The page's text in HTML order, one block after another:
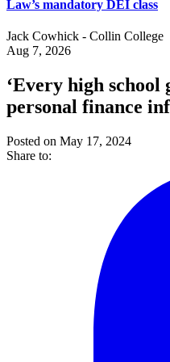
Law’s mandatory DEI class
Jack Cowhick - Collin College
Aug 7, 2026
‘Every high school
personal finance
Posted on May 17, 2024
Share to: